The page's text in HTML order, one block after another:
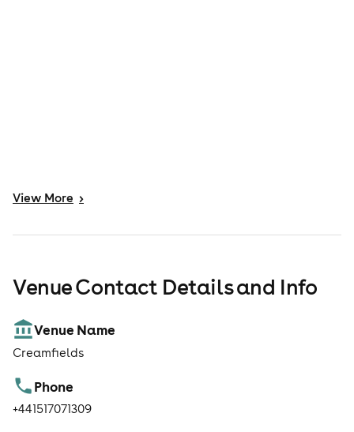
View More >
Venue Contact Details and Info
Venue Name
Creamfields
Phone
+441517071309